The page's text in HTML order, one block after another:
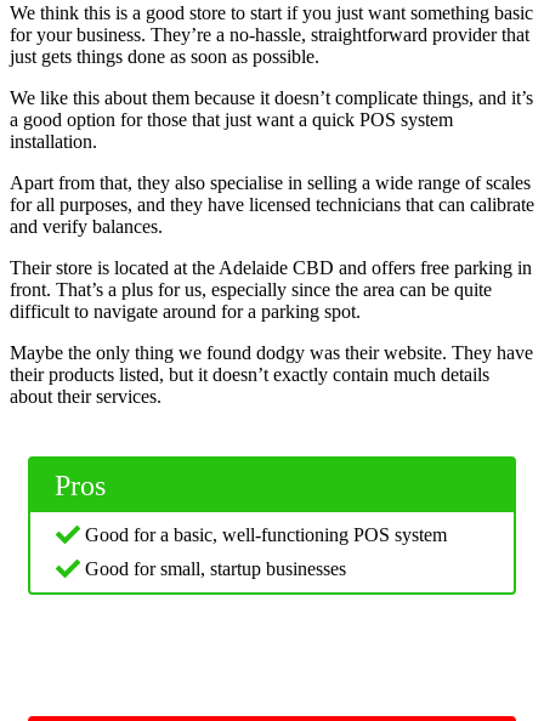
We think this is a good store to start if you just want something basic
for your business. They’re a no-hassle, straightforward provider that
just gets things done as soon as possible.
We like this about them because it doesn’t complicate things, and it’s
a good option for those that just want a quick POS system
installation.
Apart from that, they also specialise in selling a wide range of scales
for all purposes, and they have licensed technicians that can calibrate
and verify balances.
Their store is located at the Adelaide CBD and offers free parking in
front. That’s a plus for us, especially since the area can be quite
difficult to navigate around for a parking spot.
Maybe the only thing we found dodgy was their website. They have
their products listed, but it doesn’t exactly contain much details
about their services.
Pros
Good for a basic, well-functioning POS system
Good for small, startup businesses